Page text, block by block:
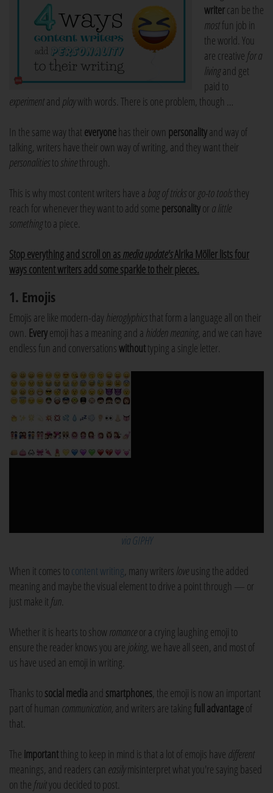
writercan be the
mostfun job in
the world. You
are creative for a
livingand get
paid to
experimentand playwith words. There is one problem, though …
In the same way that everyonehas their own personalityand way of
talking, writers have their own way of writing, and they want their
personalitiestoshinethrough.
This is why most content writers have a bag of tricksor go-to toolsthey
reach for whenever they want to add some personalityor a little
somethingto a piece.
Stop everything and scroll on asmedia update'sAlrika Möller lists four
ways content writers add some sparkle to their pieces.
1. Emojis
Emojis are like modern-day hieroglyphicsthat form a language all on their
own. Everyemoji has a meaning and a hidden meaning, and we can have
endless fun and conversationswithouttyping a single letter.
via GIPHY
When it comes tocontent writing, many writers loveusing the added
meaning and maybe the visual element to drive a point through — or
just make it fun.
Whether it is hearts to showromanceor a crying laughing emoji to
ensure the reader knows you are joking, we have all seen, and most of
us have used an emoji in writing.
Thanks tosocial media and smartphones, the emoji is now an important
part of human communication, and writers are takingfull advantageof
that.
The importantthing to keep in mind is that a lot of emojis have different
meanings, and readers can easilymisinterpret what you're saying based
on the fruityou decided to post.